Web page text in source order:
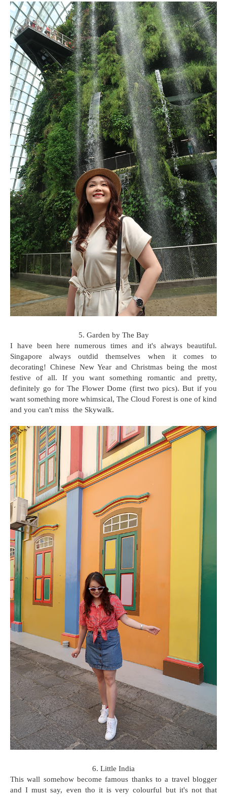
5. Garden by The Bay
I have been here numerous times and it's always beautiful.
Singapore always outdid themselves when it comes to
decorating! Chinese New Year and Christmas being the most
festive of all. If you want something romantic and pretty,
definitely go for The Flower Dome (first two pics). But if you
want something more whimsical, The Cloud Forest is one of kind
and you can't miss the Skywalk.
6. Little India
This wall somehow become famous thanks to a travel blogger
and I must say, even tho it is very colourful but it's not that